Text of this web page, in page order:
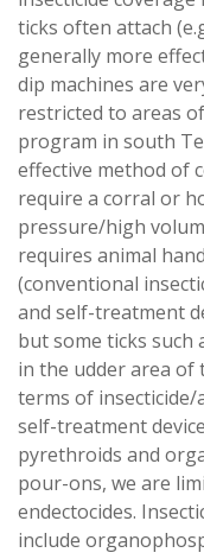
ticks often attach
generally more
dip machines are
restricted to areas
program in south
effective method of
require a corral or
pressure/high
requires animal
(conventional
and self-treatment
but some ticks
in the udder area of
terms of insecticide/
self-treatment
pyrethroids and
pour-ons, we are
endectocides.
include